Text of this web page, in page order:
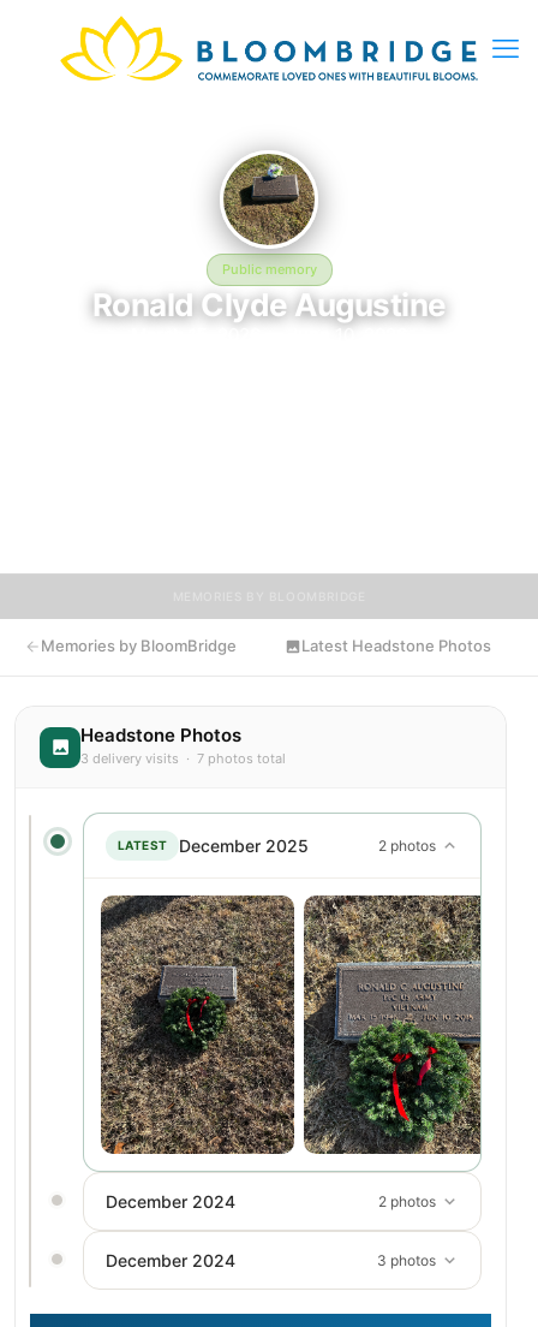
Public memory
Ronald Clyde Augustine
March 15, 2026 — June 10, 2026
Memories by BloomBridge Latest Headstone Photos
Headstone Photos
3 delivery visits · 7 photos total
LATEST December 2025 2 photos
December 2024 2 photos
December 2024 3 photos